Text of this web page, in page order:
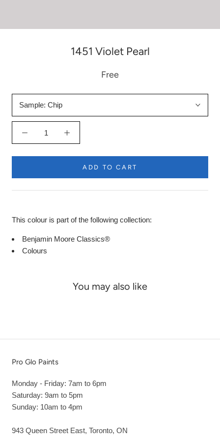
1451 Violet Pearl
Free
Sample: Chip
ADD TO CART
This colour is part of the following collection:
Benjamin Moore Classics®
Colours
You may also like
Pro Glo Paints
Monday - Friday: 7am to 6pm
Saturday: 9am to 5pm
Sunday: 10am to 4pm
943 Queen Street East, Toronto, ON